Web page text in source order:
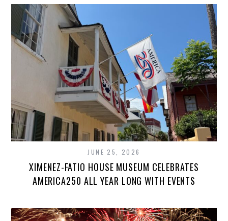
JUNE 25, 2026
XIMENEZ-FATIO HOUSE MUSEUM CELEBRATES
AMERICA250 ALL YEAR LONG WITH EVENTS